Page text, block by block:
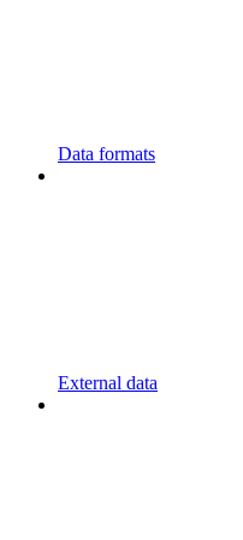
Data formats
External data